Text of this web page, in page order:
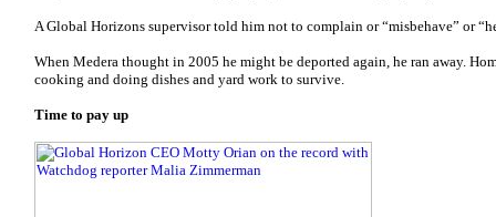
A Global Horizons supervisor told him not to complain or “misbehave” or
When Medera thought in 2005 he might be deported again, he ran away.
cooking and doing dishes and yard work to survive.
Time to pay up